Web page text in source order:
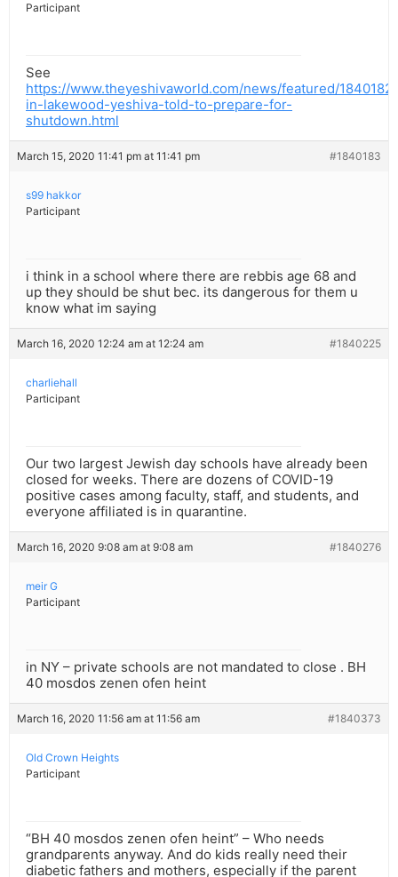
Participant
See
https://www.theyeshivaworld.com/news/featured/
in-lakewood-yeshiva-told-to-prepare-for-
shutdown.html
March 15, 2020 11:41 pm at 11:41 pm #1840183
s99 hakkor
Participant
i think in a school where there are rebbis age 68 and
up they should be shut bec. its dangerous for them u
know what im saying
March 16, 2020 12:24 am at 12:24 am #1840225
charliehall
Participant
Our two largest Jewish day schools have already been
closed for weeks. There are dozens of COVID-19
positive cases among faculty, staff, and students, and
everyone affiliated is in quarantine.
March 16, 2020 9:08 am at 9:08 am #1840276
meir G
Participant
in NY – private schools are not mandated to close . BH
40 mosdos zenen ofen heint
March 16, 2020 11:56 am at 11:56 am #1840373
Old Crown Heights
Participant
“BH 40 mosdos zenen ofen heint” – Who needs
grandparents anyway. And do kids really need their
diabetic fathers and mothers, especially if the parent